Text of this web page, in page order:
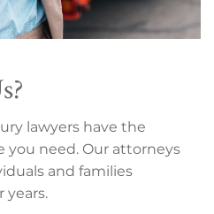
lawyers have the
you need. Our attorneys
and families
years.